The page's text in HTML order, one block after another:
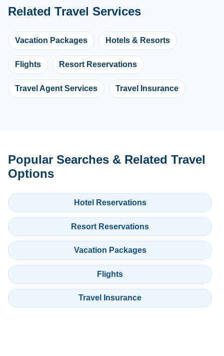
Related Travel Services
Vacation Packages Hotels & Resorts
Flights Resort Reservations
Travel Agent Services Travel Insurance
Popular Searches & Related Travel
Options
Hotel Reservations
Resort Reservations
Vacation Packages
Flights
Travel Insurance